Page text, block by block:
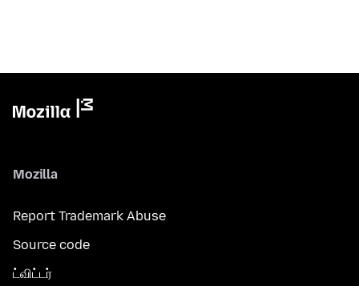
Mozilla
Report Trademark Abuse
Source code
ட்விட்டர்